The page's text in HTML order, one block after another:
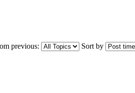
previous: Sort by